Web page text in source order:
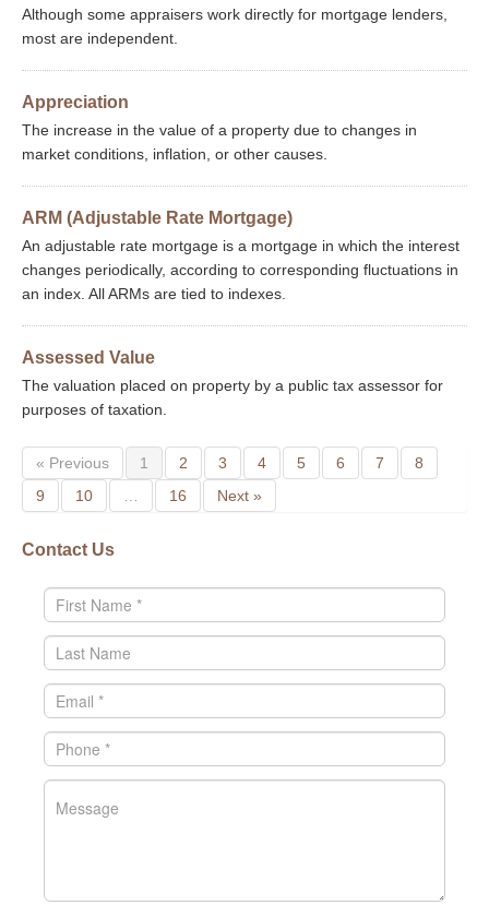
Although some appraisers work directly for mortgage lenders,
most are independent.
Appreciation
The increase in the value of a property due to changes in
market conditions, inflation, or other causes.
ARM (Adjustable Rate Mortgage)
An adjustable rate mortgage is a mortgage in which the interest
changes periodically, according to corresponding fluctuations in
an index. All ARMs are tied to indexes.
Assessed Value
The valuation placed on property by a public tax assessor for
purposes of taxation.
« Previous 1 2 3 4 5 6 7
8
9
10 16 Next »
Contact Us